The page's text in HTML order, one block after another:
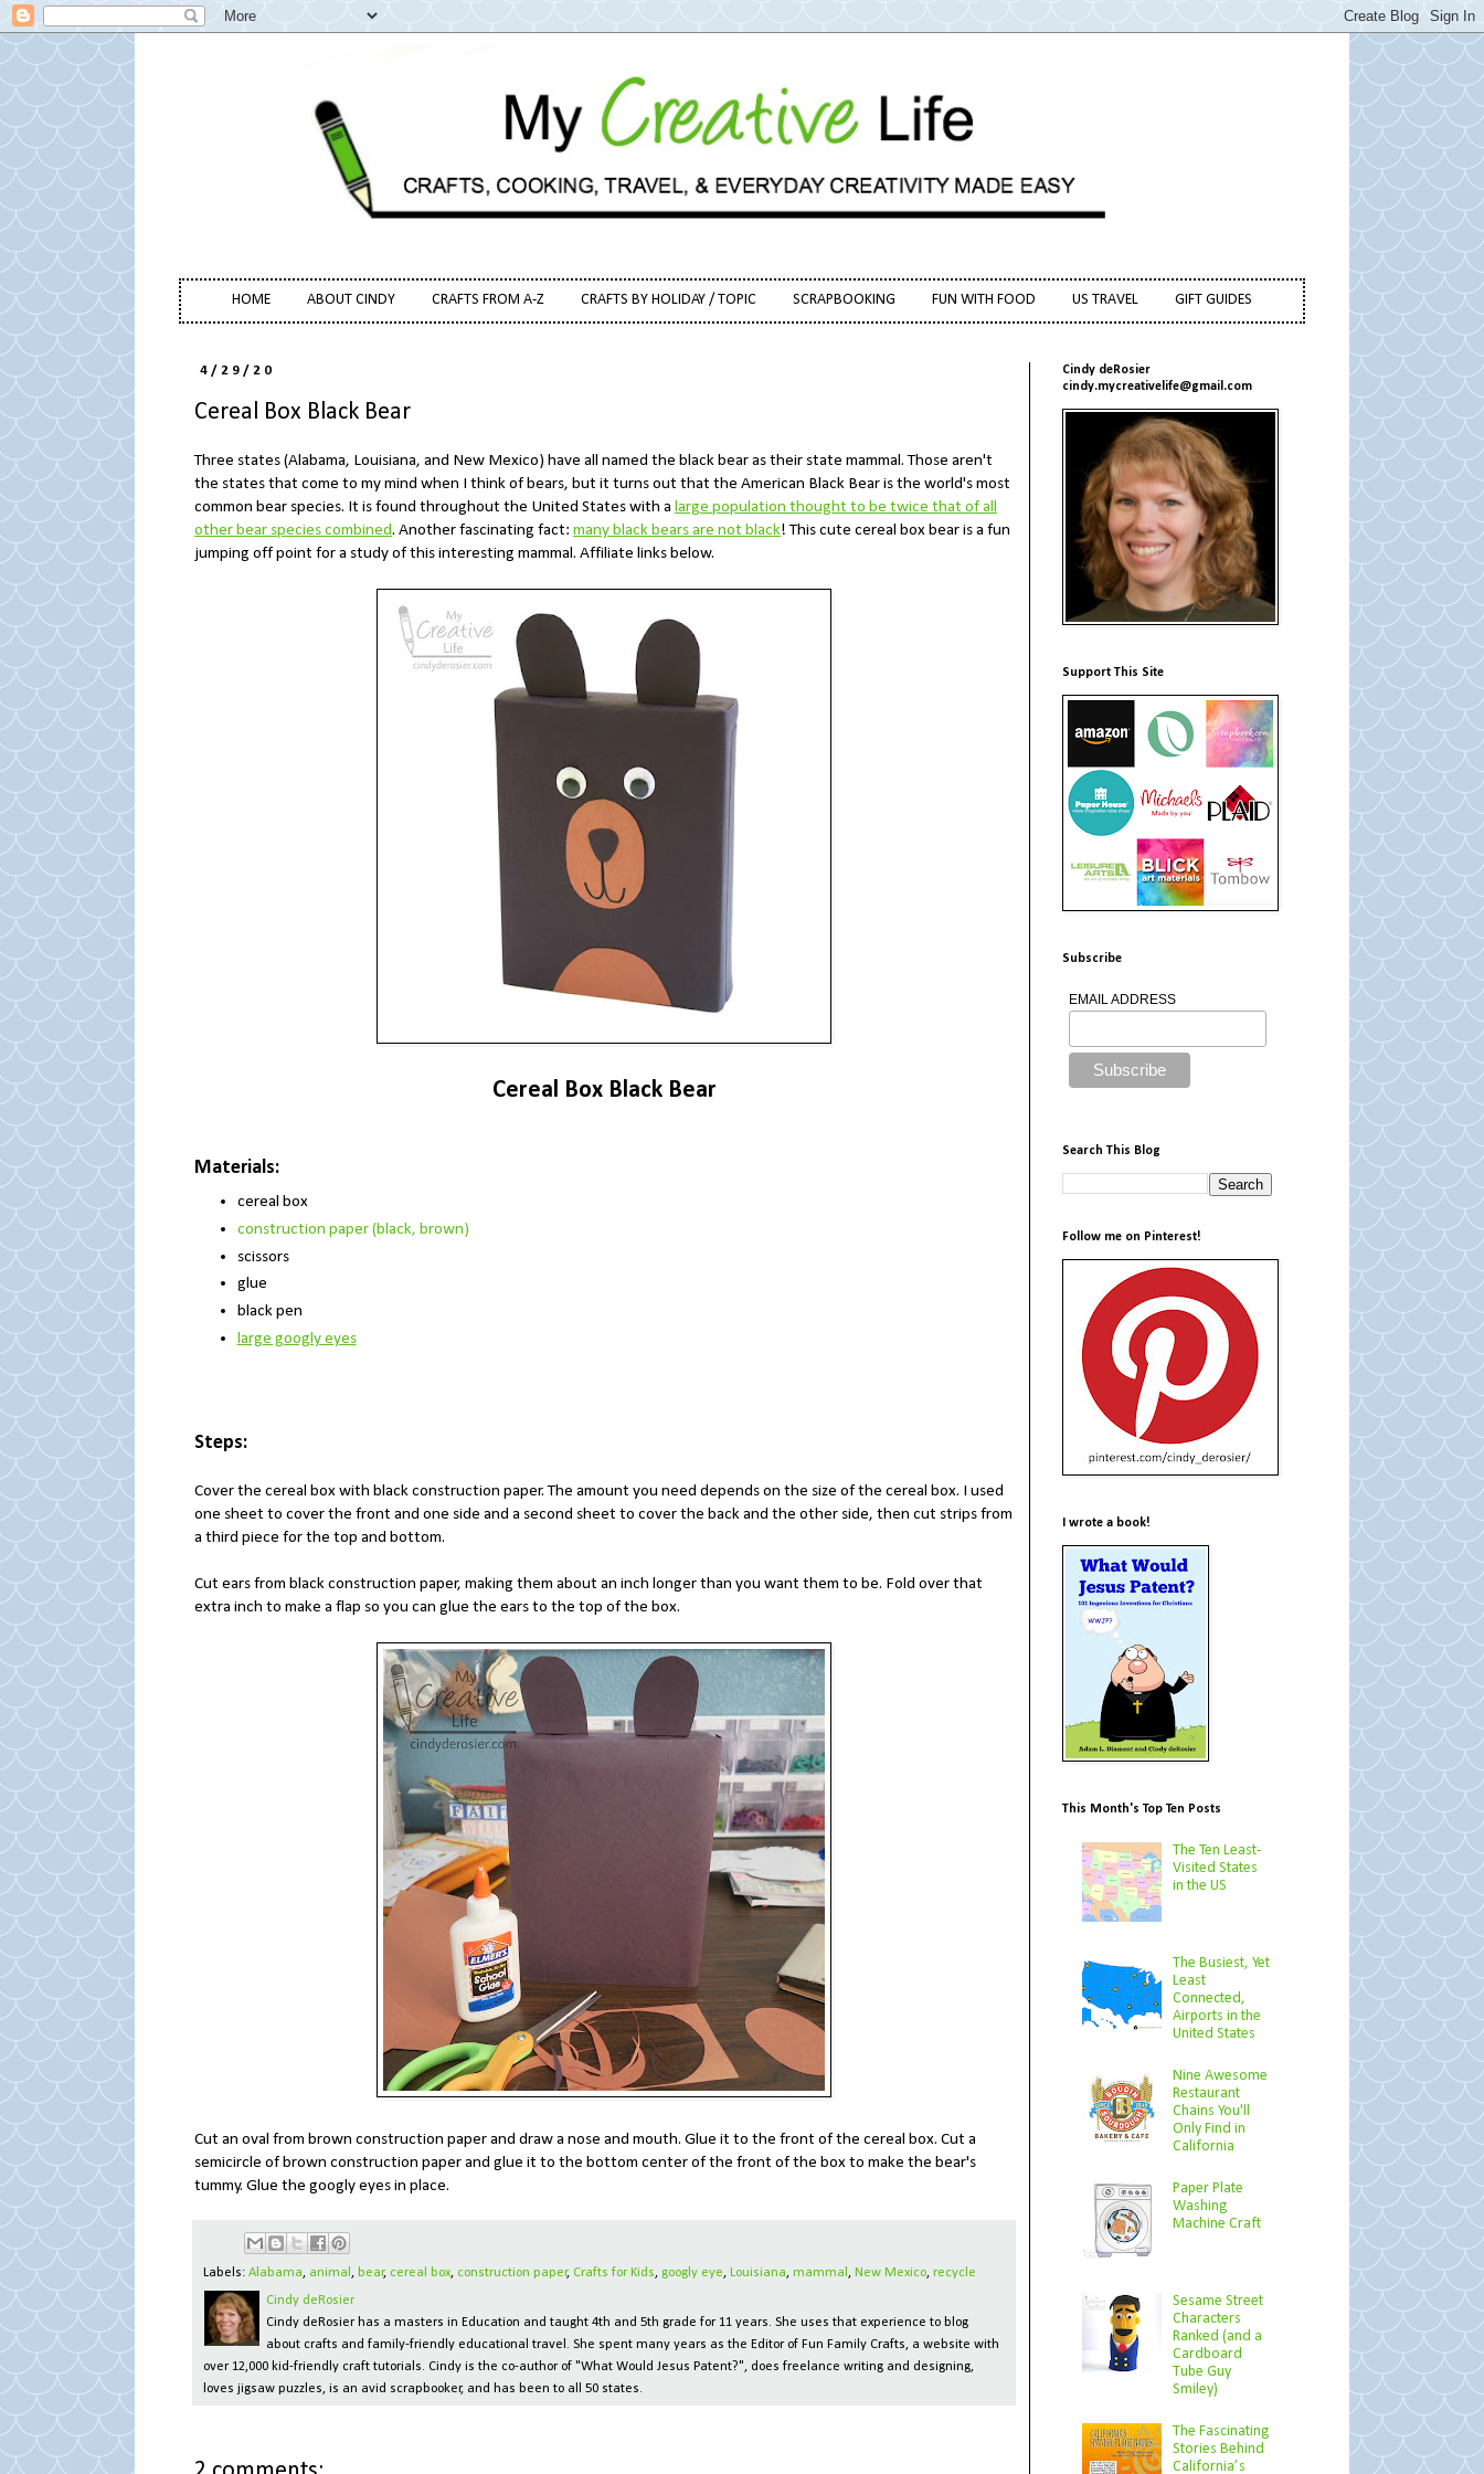
HOME ABOUT CINDY CRAFTS FROM A-Z CRAFTS BY HOLIDAY / TOPIC SCRAPBOOKING FUN WITH FOOD US TRAVEL GIFT GUIDES
4/29/20
Cereal Box Black Bear
Three states (Alabama, Louisiana, and New Mexico) have all named the black bear as their state mammal. Those aren't
the states that come to my mind when I think of bears, but it turns out that the American Black Bear is the world's most
common bear species. It is found throughout the United States with a large population thought to be twice that of all
other bear species combined. Another fascinating fact: many black bears are not black! This cute cereal box bear is a fun
jumping off point for a study of this interesting mammal. Affiliate links below.
Cereal Box Black Bear
Materials:
cereal box
construction paper (black, brown)
scissors
glue
black pen
large googly eyes
Steps:
Cover the cereal box with black construction paper. The amount you need depends on the size of the cereal box. I used
one sheet to cover the front and one side and a second sheet to cover the back and the other side, then cut strips from
a third piece for the top and bottom.
Cut ears from black construction paper, making them about an inch longer than you want them to be. Fold over that
extra inch to make a flap so you can glue the ears to the top of the box.
Cut an oval from brown construction paper and draw a nose and mouth. Glue it to the front of the cereal box. Cut a
semicircle of brown construction paper and glue it to the bottom center of the front of the box to make the bear's
tummy. Glue the googly eyes in place.
Labels: Alabama, animal , bear, cereal box, construction paper, Crafts for Kids, googly eye, Louisiana, mammal , New Mexico, recycle
Cindy deRosier
Cindy deRosier has a masters in Education and taught 4th and 5th grade for 11 years. She uses that experience to blog
about crafts and family-friendly educational travel. She spent many years as the Editor of Fun Family Crafts, a website with
over 12,000 kid-friendly craft tutorials. Cindy is the co-author of "What Would Jesus Patent?", does freelance writing and designing,
loves jigsaw puzzles, is an avid scrapbooker, and has been to all 50 states.
Cindy deRosier
cindy.mycreativelife@gmail.com
Support This Site
Subscribe
EMAIL ADDRESS
Search This Blog
Follow me on Pinterest!
I wrote a book!
This Month's Top Ten Posts
The Ten Least-
Visited States
in the US
The Busiest, Yet
Least
Connected,
Airports in the
United States
Nine Awesome
Restaurant
Chains You'll
Only Find in
California
Paper Plate
Washing
Machine Craft
Sesame Street
Characters
Ranked (and a
Cardboard
Tube Guy
Smiley)
The Fascinating
Stories Behind
California’s